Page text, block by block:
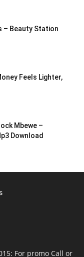
– Beauty Station
Feels Lighter,
Mbewe –
Download
For promo Call or